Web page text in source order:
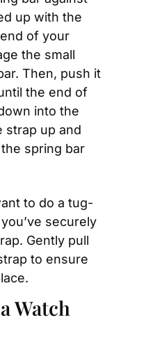
up with the
of your
the small
Then, push it
the end of
into the
strap up and
spring bar
to do a tug-
securely
Gently pull
to ensure
Watch